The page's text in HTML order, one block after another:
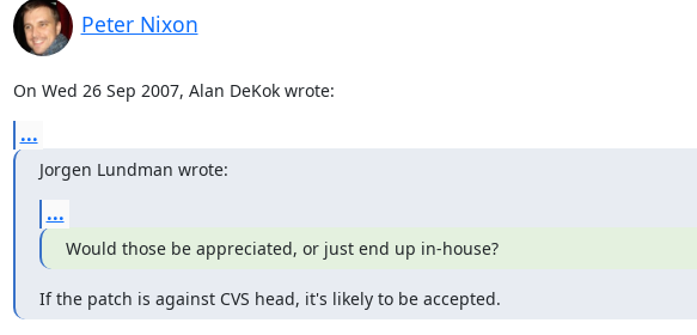
Peter Nixon
On Wed 26 Sep 2007, Alan DeKok wrote:
...
Jorgen Lundman wrote:
...
Would those be appreciated, or just end up in-house?
If the patch is against CVS head, it's likely to be accepted.